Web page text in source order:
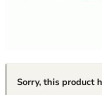
Sorry, this product